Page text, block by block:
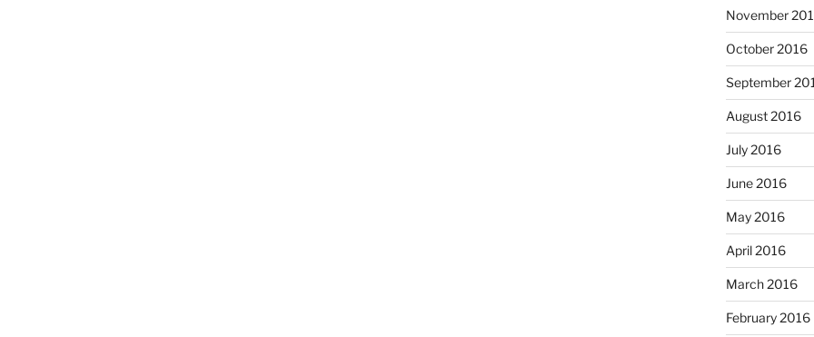
November
October 2016
September
August 2016
July 2016
June 2016
May 2016
April 2016
March 2016
February 2016